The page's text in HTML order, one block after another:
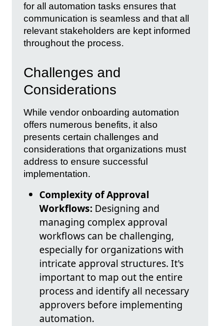
for all automation tasks ensures that
communication is seamless and that all
relevant stakeholders are kept informed
throughout the process.
Challenges and
Considerations
While vendor onboarding automation
offers numerous benefits, it also
presents certain challenges and
considerations that organizations must
address to ensure successful
implementation.
Complexity of Approval
Workflows: Designing and
managing complex approval
workflows can be challenging,
especially for organizations with
intricate approval structures. It's
important to map out the entire
process and identify all necessary
approvers before implementing
automation.